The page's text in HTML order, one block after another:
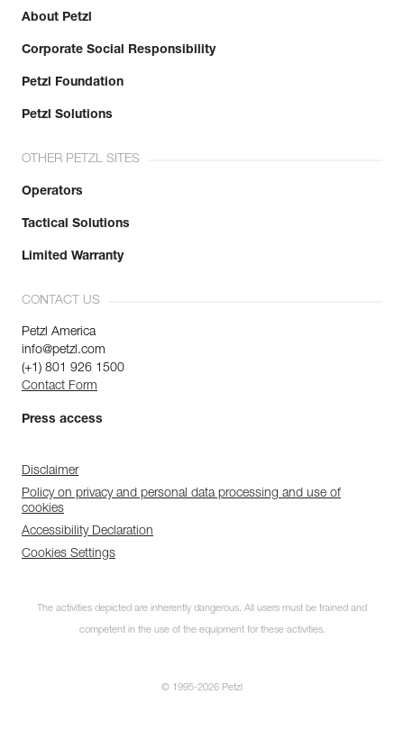
About Petzl
Corporate Social Responsibility
Petzl Foundation
Petzl Solutions
OTHER PETZL SITES
Operators
Tactical Solutions
Limited Warranty
CONTACT US
Petzl America
info@petzl.com
(+1) 801 926 1500
Contact Form
Press access
Disclaimer
Policy on privacy and personal data processing and use of
cookies
Accessibility Declaration
Cookies Settings
The activities depicted are inherently dangerous. All users must be trained and
competent in the use of the equipment for these activities.
© 1995-2026 Petzl